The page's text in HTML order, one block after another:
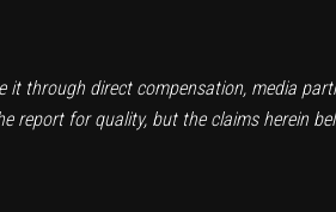
it through direct compensation, media
report for quality, but the claims herein